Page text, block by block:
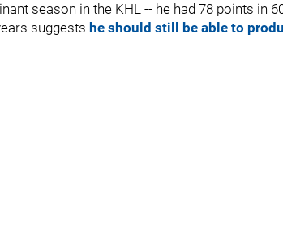
season in the KHL -- he had 78 points in
suggests he should still be able to